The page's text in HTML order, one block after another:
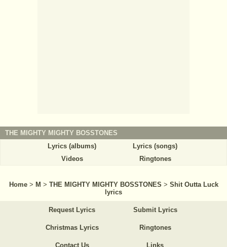
THE MIGHTY MIGHTY BOSSTONES
Lyrics (albums)
Lyrics (songs)
Videos
Ringtones
Home > M > THE MIGHTY MIGHTY BOSSTONES > Shit Outta Luck
lyrics
Request Lyrics Submit Lyrics
Christmas Lyrics Ringtones
Contact Us Links